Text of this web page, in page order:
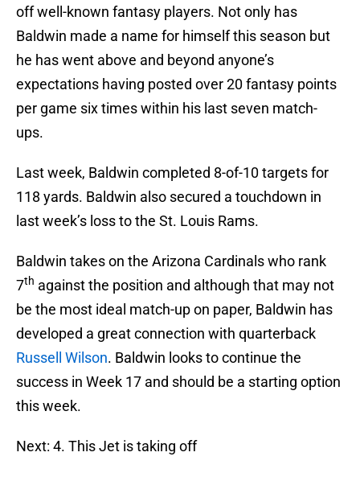
off well-known fantasy players. Not only has
Baldwin made a name for himself this season but
he has went above and beyond anyone’s
expectations having posted over 20 fantasy points
per game six times within his last seven match-
ups.
Last week, Baldwin completed 8-of-10 targets for
118 yards. Baldwin also secured a touchdown in
last week’s loss to the St. Louis Rams.
Baldwin takes on the Arizona Cardinals who rank
7th against the position and although that may not
be the most ideal match-up on paper, Baldwin has
developed a great connection with quarterback
Russell Wilson. Baldwin looks to continue the
success in Week 17 and should be a starting option
this week.
Next: 4. This Jet is taking off